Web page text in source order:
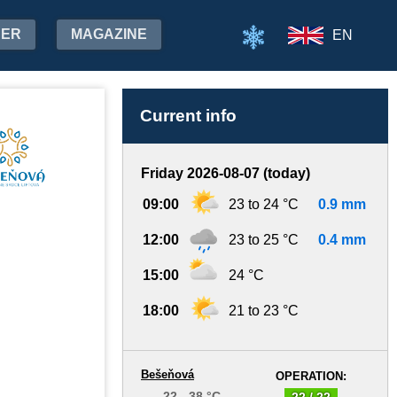
MAGAZINE EN
Current info
Friday 2026-08-07 (today)
09:00 23 to 24 °C 0.9 mm
12:00 23 to 25 °C 0.4 mm
15:00 24 °C
18:00 21 to 23 °C
OPERATION:
Bešeňová